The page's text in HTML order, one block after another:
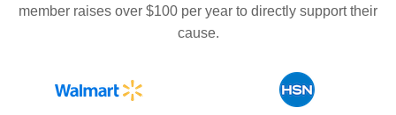
member raises over $100 per year to directly support their
cause.